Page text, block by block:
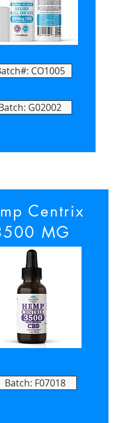
CO1005
G02002
Centrix
MG
Batch: F07018